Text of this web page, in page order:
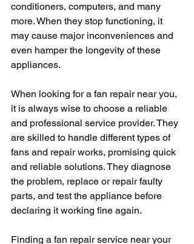
conditioners, computers, and many
more. When they stop functioning, it
may cause major inconveniences and
even hamper the longevity of these
appliances.
When looking for a fan repair near you,
it is always wise to choose a reliable
and professional service provider. They
are skilled to handle different types of
fans and repair works, promising quick
and reliable solutions. They diagnose
the problem, replace or repair faulty
parts, and test the appliance before
declaring it working fine again.
Finding a fan repair service near your